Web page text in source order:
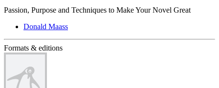
Passion, Purpose and Techniques to Make Your Novel Great
Donald Maass
Formats & editions